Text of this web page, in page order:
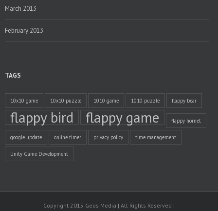
March 2013
February 2013
TAGS
10x10 game 10x10 puzzle 1010 game 1010 puzzle flappy bear
flappy bird flappy game flappy hornet
google update online timer privacy policy time management
Unity Game Development
Copyright 2015 Geos Media | All Rights Reserved |